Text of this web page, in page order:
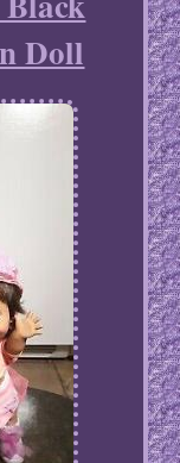
Doll